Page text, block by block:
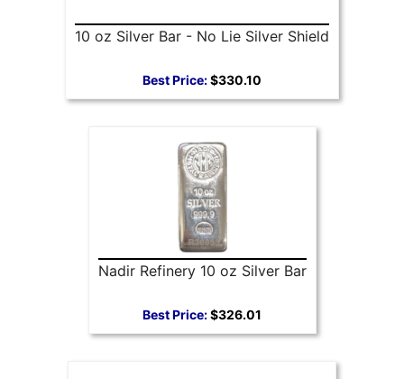
10 oz Silver Bar - No Lie Silver Shield
Best Price:$330.10
Nadir Refinery 10 oz Silver Bar
Best Price:$326.01